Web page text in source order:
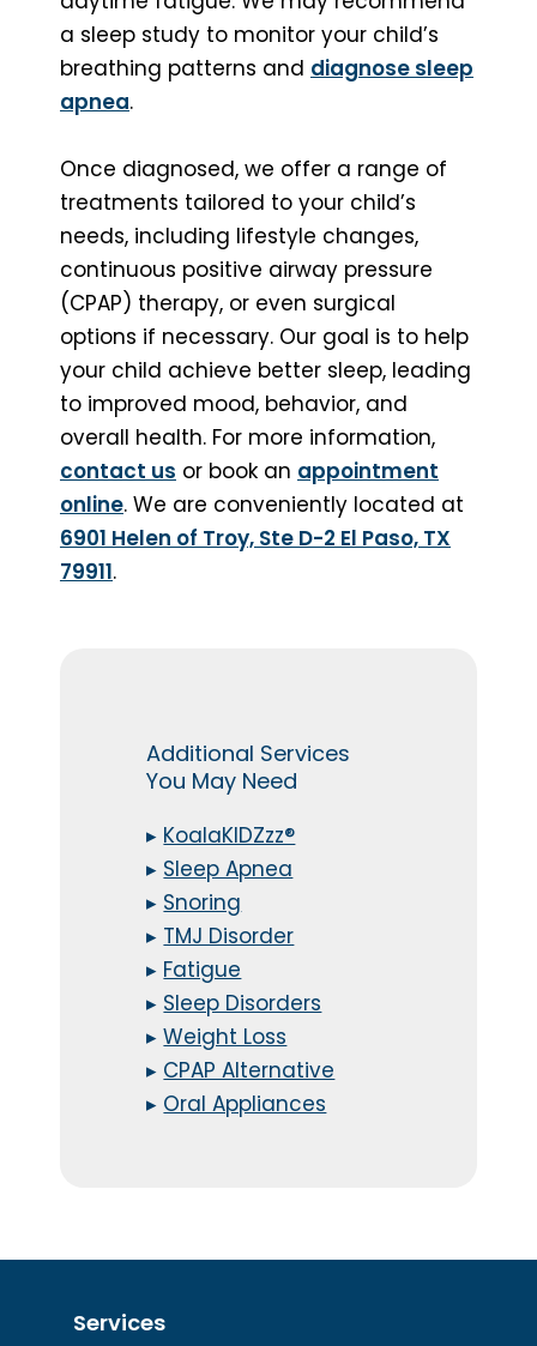
a sleep study to monitor your child’s
breathing patterns and diagnose sleep
apnea.
Once diagnosed, we offer a range of
treatments tailored to your child’s
needs, including lifestyle changes,
continuous positive airway pressure
(CPAP) therapy, or even surgical
options if necessary. Our goal is to help
your child achieve better sleep, leading
to improved mood, behavior, and
overall health. For more information,
contact us or book an appointment
online. We are conveniently located at
6901 Helen of Troy, Ste D-2 El Paso, TX
79911.
Additional Services
You May Need
▸ KoalaKIDZzz®
▸ Sleep Apnea
▸ Snoring
▸ TMJ Disorder
▸ Fatigue
▸ Sleep Disorders
▸Weight Loss
▸ CPAP Alternative
▸ Oral Appliances
Services